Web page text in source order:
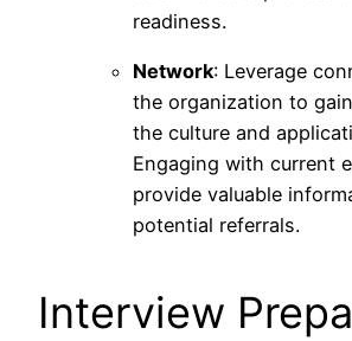
readiness.
Network: Leverage
the organization to
the culture and
Engaging with current
provide valuable
potential referrals.
Interview